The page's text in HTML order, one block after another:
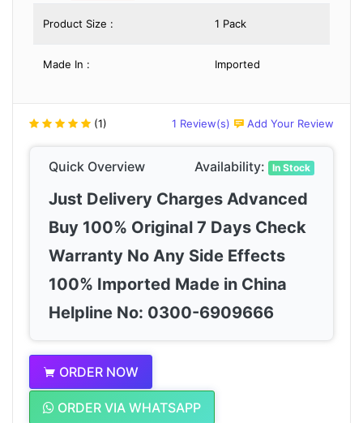
Product Size : 1 Pack
Made In : Imported
(1) 1 Review(s) Add Your Review
Quick Overview Availability: In Stock
Just Delivery Charges Advanced
Buy 100% Original 7 Days Check
Warranty No Any Side Effects
100% Imported Made in China
Helpline No: 0300-6909666
ORDER NOW
ORDER VIA WHATSAPP